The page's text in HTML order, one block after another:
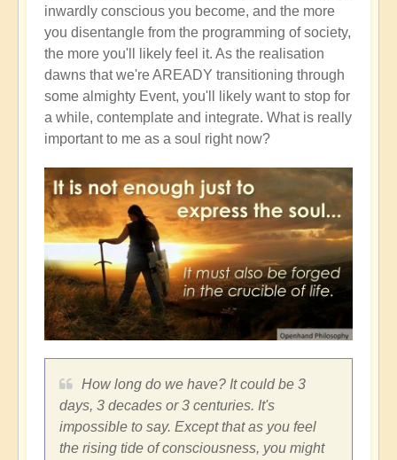
inwardly conscious you become, and the more
you disentangle from the programming of society,
the more you'll likely feel it. As the realisation
dawns that we're AREADY transitioning through
some almighty Event, you'll likely want to stop for
a while, contemplate and integrate. What is really
important to me as a soul right now?
How long do we have? It could be 3
days, 3 decades or 3 centuries. It's
impossible to say. Except that as you feel
the rising tide of consciousness, you might